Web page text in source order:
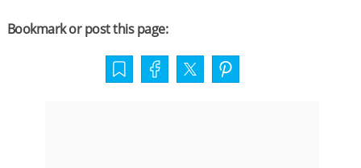
Bookmark or post this page: